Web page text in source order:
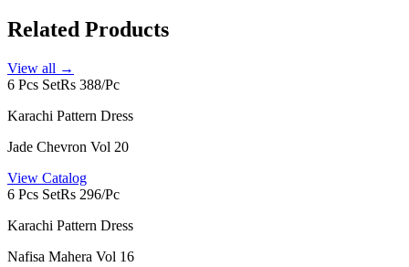
Related Products
View all →
6 Pcs SetRs 388/Pc
Karachi Pattern Dress
Jade Chevron Vol 20
View Catalog
6 Pcs SetRs 296/Pc
Karachi Pattern Dress
Nafisa Mahera Vol 16